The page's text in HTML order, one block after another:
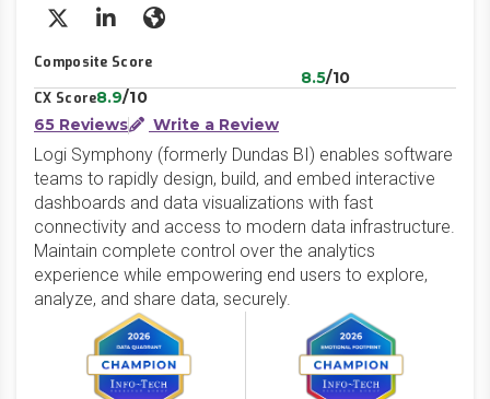
X/Twitter
LinkedInWebsite
Composite Score
8.5/10
CX Score8.9/10
65 Reviews
Write a Review
Logi Symphony (formerly Dundas BI) enables software
teams to rapidly design, build, and embed interactive
dashboards and data visualizations with fast
connectivity and access to modern data infrastructure.
Maintain complete control over the analytics
experience while empowering end users to explore,
analyze, and share data, securely.